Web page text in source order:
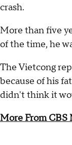
crash.
More than five
of the time, he
The Vietcong
because of his
didn't think it
More From CBS